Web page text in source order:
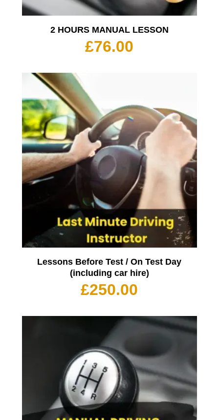
2 HOURS MANUAL LESSON
£76.00
Lessons Before Test / On Test Day
(including car hire)
£250.00